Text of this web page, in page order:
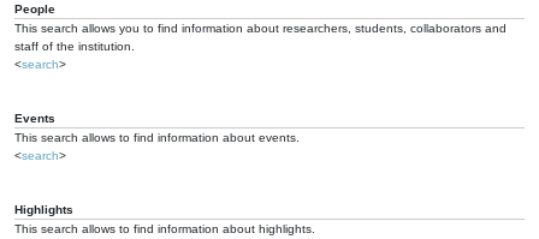
People
This search allows you to find information about researchers, students, collaborators and
staff of the institution.
<search>
Events
This search allows to find information about events.
<search>
Highlights
This search allows to find information about highlights.